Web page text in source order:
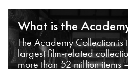
What is the
The Academy Collection is
largest film-related
more than 52 million items